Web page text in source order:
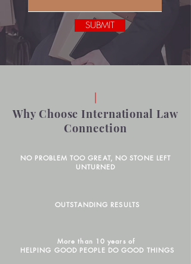
SUBMIT
Why Choose International Law
Connection
NO PROBLEM TOO GREAT, NO STONE LEFT
UNTURNED
OUTSTANDING RESULTS
More than 10 years of
HELPING GOOD PEOPLE DO GOOD THINGS